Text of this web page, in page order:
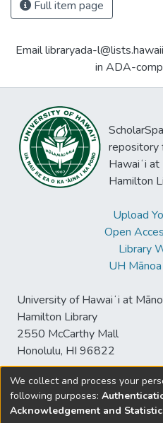
Full item page
Email libraryada-
in ADA-
repository
Hawaiʻi
Hamilton
Upload
Open
Library
UH
University of Hawaiʻi at
Hamilton Library
2550 McCarthy Mall
Honolulu, HI 96822
© University of
We collect and process your
following purposes:
Acknowledgement and